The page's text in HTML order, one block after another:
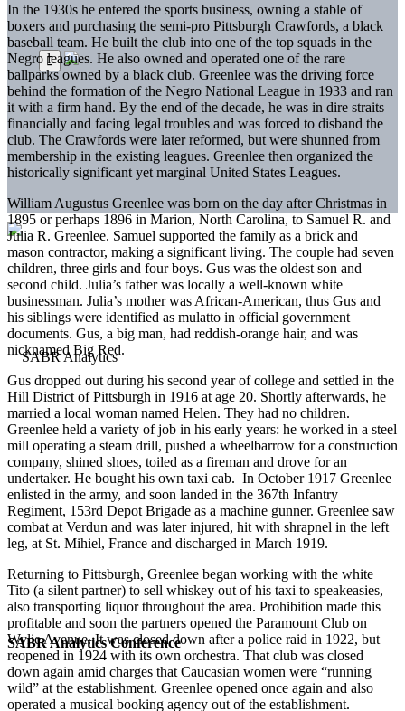
SABR Analytics Conference
In the 1930s he entered the sports business, owning a stable of
boxers and purchasing the semi-pro Pittsburgh Crawfords, a black
baseball team. He built the club into one of the top squads in the
Negro leagues. He also owned and operated one of the rare
ballparks owned by a black club. Greenlee was the driving force
behind the formation of the Negro National League in 1933 and ran
it with a firm hand. By the end of the decade, he was in dire straits
financially and facing legal troubles and was forced to disband the
club. The Crawfords were later reformed, but were shunned from
membership in the existing leagues. Greenlee then organized the
historically significant yet marginal United States Leagues.
William Augustus Greenlee was born on the day after Christmas in
1895 or perhaps 1896 in Marion, North Carolina, to Samuel R. and
Julia R. Greenlee. Samuel supported the family as a brick and
mason contractor, making a significant living. The couple had seven
children, three girls and four boys. Gus was the oldest son and
second child. Julia’s father was locally a well-known white
businessman. Julia’s mother was African-American, thus Gus and
his siblings were identified as mulatto in official government
documents. Gus, a big man, had reddish-orange hair, and was
nicknamed Big Red.
Gus dropped out during his second year of college and settled in the
Hill District of Pittsburgh in 1916 at age 20. Shortly afterwards, he
married a local woman named Helen. They had no children.
Greenlee held a variety of job in his early years: he worked in a steel
mill operating a steam drill, pushed a wheelbarrow for a construction
company, shined shoes, toiled as a fireman and drove for an
undertaker. He bought his own taxi cab. In October 1917 Greenlee
enlisted in the army, and soon landed in the 367th Infantry
Regiment, 153rd Depot Brigade as a machine gunner. Greenlee saw
combat at Verdun and was later injured, hit with shrapnel in the left
leg, at St. Mihiel, France and discharged in March 1919.
Returning to Pittsburgh, Greenlee began working with the white
Tito (a silent partner) to sell whiskey out of his taxi to speakeasies,
also transporting liquor throughout the area. Prohibition made this
profitable and soon the partners opened the Paramount Club on
Wylie Avenue. It was closed down after a police raid in 1922, but
reopened in 1924 with its own orchestra. That club was closed
down again amid charges that Caucasian women were “running
wild” at the establishment. Greenlee opened once again and also
operated a musical booking agency out of the establishment.